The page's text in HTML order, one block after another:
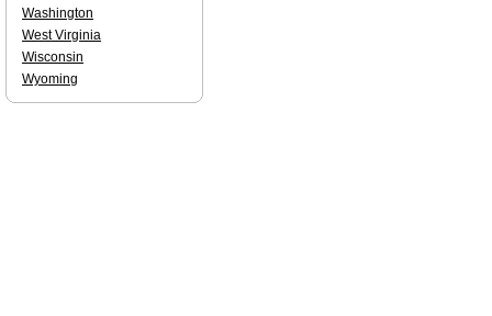
Washington
West Virginia
Wisconsin
Wyoming